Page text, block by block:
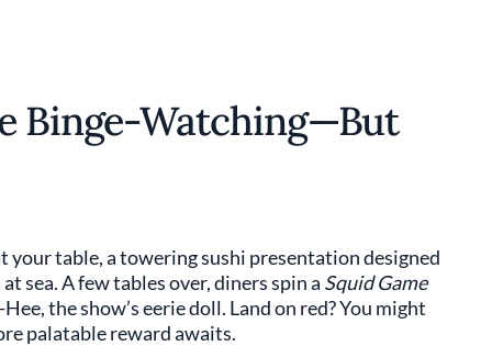
Binge-Watching—But
your table, a towering sushi presentation designed
sea. A few tables over, diners spin a Squid Game
the show’s eerie doll. Land on red? You might
palatable reward awaits.